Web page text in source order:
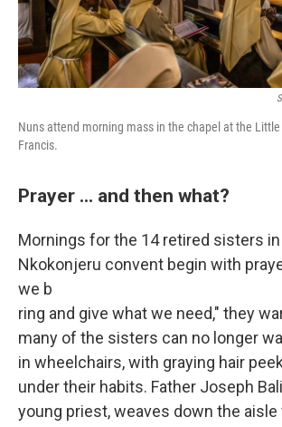
Nuns attend morning mass in the chapel at the Little
Francis.
Prayer ... and then what?
Mornings for the 14 retired sisters
Nkokonjeru convent begin with
we b
ring and give what we need," they
many of the sisters can no longer
in wheelchairs, with graying hair
under their habits. Father Joseph
young priest, weaves down the aisle